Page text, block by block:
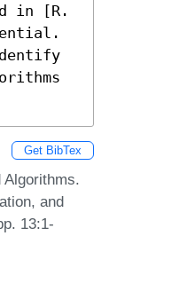
in [R.
Get BibTex
Algorithms.
and
13:1-